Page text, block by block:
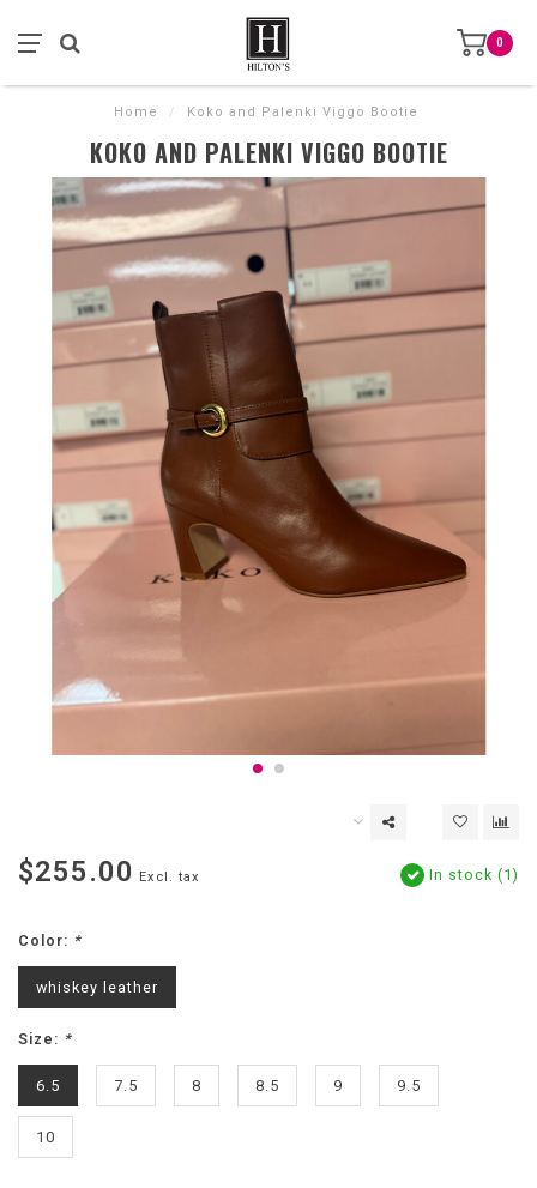
0
Home / Koko and Palenki Viggo Bootie
KOKO AND PALENKI VIGGO BOOTIE
$255.00 Excl. tax In stock (1)
Color: *
whiskey leather
Size: *
6.5 7.5 8 8.5 9 9.5
10